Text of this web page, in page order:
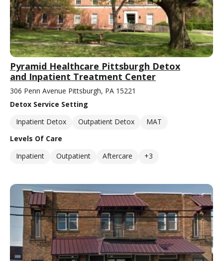
Pyramid Healthcare Pittsburgh Detox
and Inpatient Treatment Center
306 Penn Avenue Pittsburgh, PA 15221
Detox Service Setting
Inpatient Detox
Outpatient Detox
MAT
Levels Of Care
Inpatient
Outpatient Aftercare +3